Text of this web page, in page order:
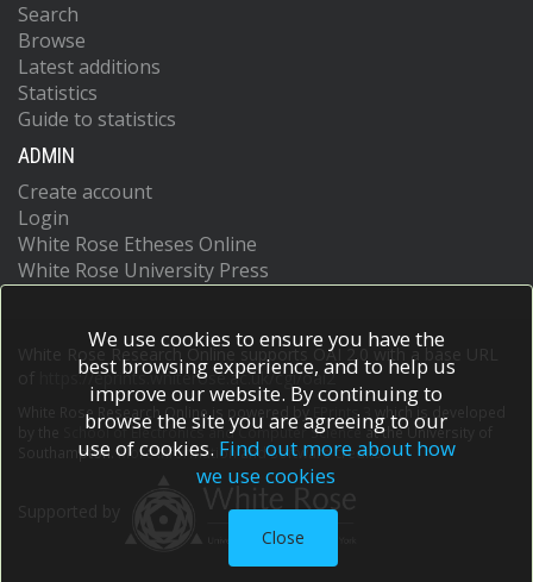
Search
Browse
Latest additions
Statistics
Guide to statistics
ADMIN
Create account
Login
White Rose Etheses Online
White Rose University Press
White Rose Research Online supports OAI 2.0 with a base URL
https://eprints.whiterose.ac.uk/cgi/oai2
White Rose Research Online is powered by EPrints 3
which is developed
School of Electronics and Computer Scienceat the University of
Southampton.More information and software credits.
We use cookies to ensure you have the
best browsing experience, and to help us
improve our website. By continuing to
browse the site you are agreeing to our
use of cookies. Find out more about how
we use cookies
Close